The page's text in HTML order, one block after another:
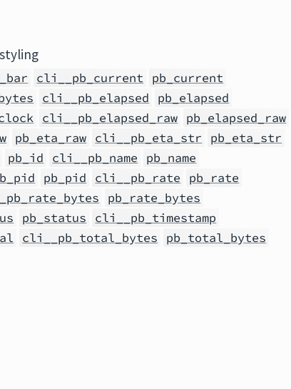
cli__pb_current
pb_current
cli__pb_elapsed
pb_elapsed
cli__pb_elapsed_raw pb_elapsed_raw
pb_eta_raw cli__pb_eta_str
pb_eta_str
pb_id cli__pb_name
pb_name
pb_pid cli__pb_rate
pb_rate
pb_rate_bytes
pb_status
cli__pb_timestamp
cli__pb_total_bytes pb_total_bytes